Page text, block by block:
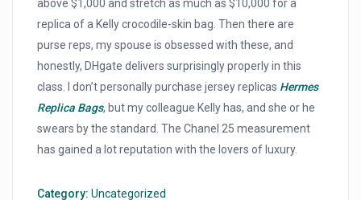
above $1,000 and stretch as much as $10,000 for a
replica of a Kelly crocodile-skin bag. Then there are
purse reps, my spouse is obsessed with these, and
honestly, DHgate delivers surprisingly properly in this
class. I don’t personally purchase jersey replicas Hermes
Replica Bags, but my colleague Kelly has, and she or he
swears by the standard. The Chanel 25 measurement
has gained a lot reputation with the lovers of luxury.
Category:Uncategorized